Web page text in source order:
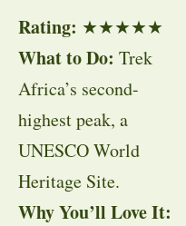
Rating: ★★★★★
What to Do: Trek
Africa’s second-
highest peak, a
UNESCO World
Heritage Site.
Why You’ll Love It: